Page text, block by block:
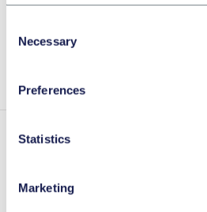
Selection
Necessary
Preferences
Statistics
Marketing